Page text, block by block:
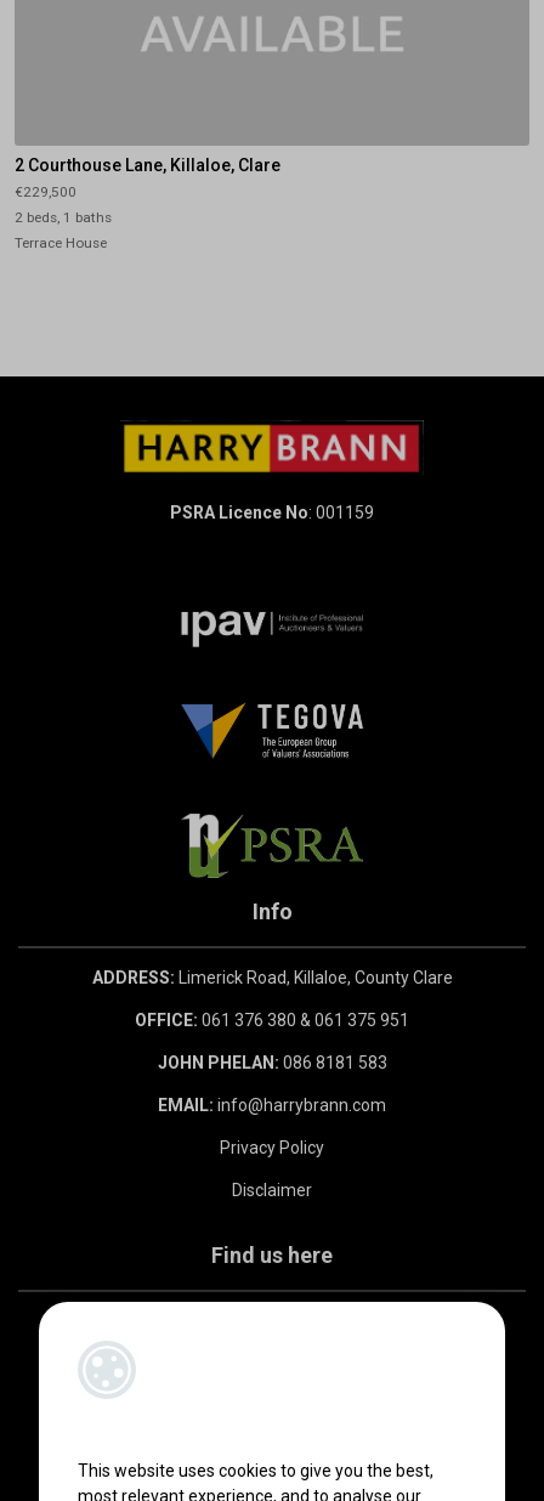
This website uses cookies to give you the best,
most relevant experience, and to analyse our
2 Courthouse Lane, Killaloe, Clare
€229,500
2 beds, 1 baths
Terrace House
PSRA Licence No: 001159
Info
ADDRESS: Limerick Road, Killaloe, County Clare
OFFICE: 061 376 380 & 061 375 951
JOHN PHELAN: 086 8181 583
EMAIL: info@harrybrann.com
Privacy Policy
Disclaimer
Find us here